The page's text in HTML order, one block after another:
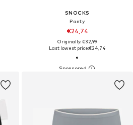
SNOCKS
Panty
€24,74
Originally: €32,99
Last lowest price:€24,74